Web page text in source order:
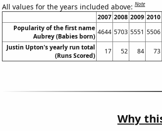
All values for the years included above:Note
2007 2008 2009 2010
Popularity of the first name
Aubrey (Babies born)
4644 5703 5551 5506
Justin Upton's yearly run total
(Runs Scored)
17 52 84 73
Why